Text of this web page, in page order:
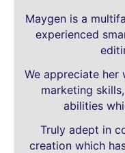
Maygen is a
experienced
We appreciate
marketing
abilities
Truly adept in
creation which